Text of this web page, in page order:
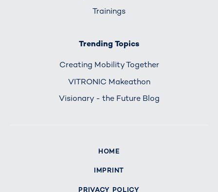
Trainings
Trending Topics
Creating Mobility Together
VITRONIC Makeathon
Visionary - the Future Blog
HOME
IMPRINT
PRIVACY POLICY